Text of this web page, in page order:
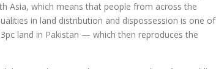
Asia, which means that people from across the
in land distribution and dispossession is one of
land in Pakistan — which then reproduces the